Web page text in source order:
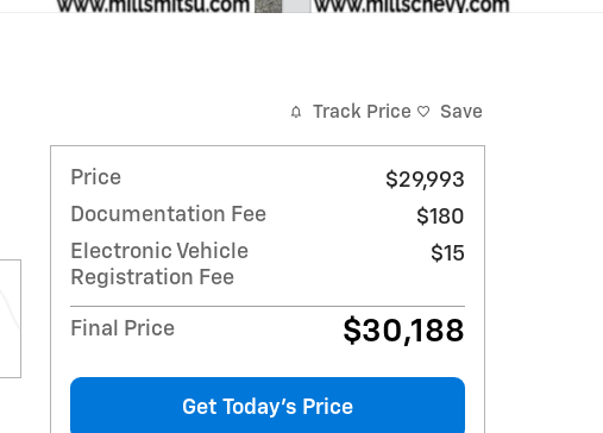
Track Price Save
Price
$29,993
Documentation Fee
$180
Electronic Vehicle
Registration Fee
$15
Final Price $30,188
Get Today's Price